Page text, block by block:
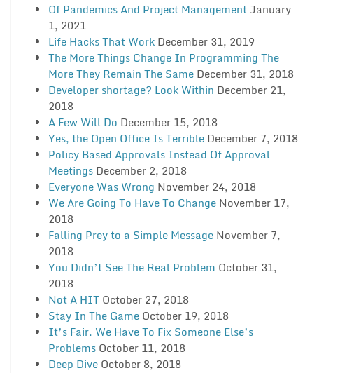
Of Pandemics And Project Management January
1, 2021
Life Hacks That Work December 31, 2019
The More Things Change In Programming The
More They Remain The Same December 31, 2018
Developer shortage? Look Within December 21,
2018
A Few Will Do December 15, 2018
Yes, the Open Office Is Terrible December 7, 2018
Policy Based Approvals Instead Of Approval
Meetings December 2, 2018
Everyone Was Wrong November 24, 2018
We Are Going To Have To Change November 17,
2018
Falling Prey to a Simple Message November 7,
2018
You Didn’t See The Real Problem October 31,
2018
Not A HIT October 27, 2018
Stay In The Game October 19, 2018
It’s Fair. We Have To Fix Someone Else’s
Problems October 11, 2018
Deep Dive October 8, 2018